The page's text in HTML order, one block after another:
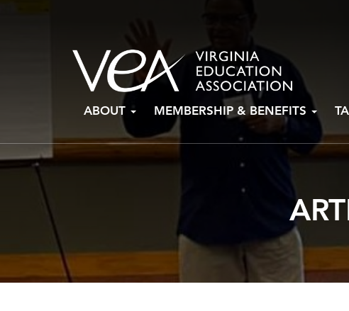
ABOUT MEMBERSHIP & BENEFITS